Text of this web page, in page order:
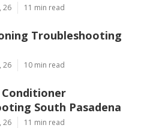
26 11 min read
Troubleshooting
26 10 min read
South Pasadena
26 11 min read